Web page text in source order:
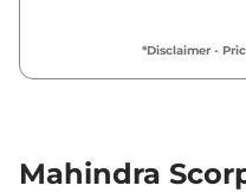
*Disclaimer -
Mahindra